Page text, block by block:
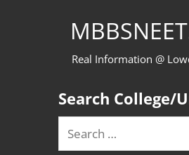
Real Information @
Search College/
Search
for: